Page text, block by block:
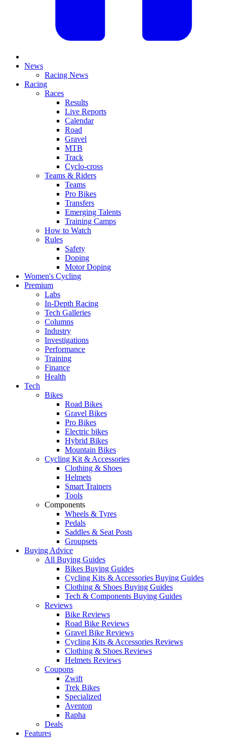
News
Racing News
Racing
Races
Results
Live Reports
Calendar
Road
Gravel
MTB
Track
Cyclo-cross
Teams & Riders
Teams
Pro Bikes
Transfers
Emerging Talents
Training Camps
How to Watch
Rules
Safety
Doping
Motor Doping
Women's Cycling
Premium
Labs
In-Depth Racing
Tech Galleries
Columns
Industry
Investigations
Performance
Training
Finance
Health
Tech
Bikes
Road Bikes
Gravel Bikes
Pro Bikes
Electric bikes
Hybrid Bikes
Mountain Bikes
Cycling Kit & Accessories
Clothing & Shoes
Helmets
Smart Trainers
Tools
Components
Wheels & Tyres
Pedals
Saddles & Seat Posts
Groupsets
Buying Advice
All Buying Guides
Bikes Buying Guides
Cycling Kits & Accessories Buying Guides
Clothing & Shoes Buying Guides
Tech & Components Buying Guides
Reviews
Bike Reviews
Road Bike Reviews
Gravel Bike Reviews
Cycling Kits & Accessories Reviews
Clothing & Shoes Reviews
Helmets Reviews
Coupons
Zwift
Trek Bikes
Specialized
Aventon
Rapha
Deals
Features